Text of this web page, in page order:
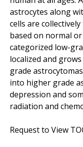
astrocytes along
cells are
based on normal
categorized low-
localized and
grade
into higher grade
depression and
radiation and
Request to View